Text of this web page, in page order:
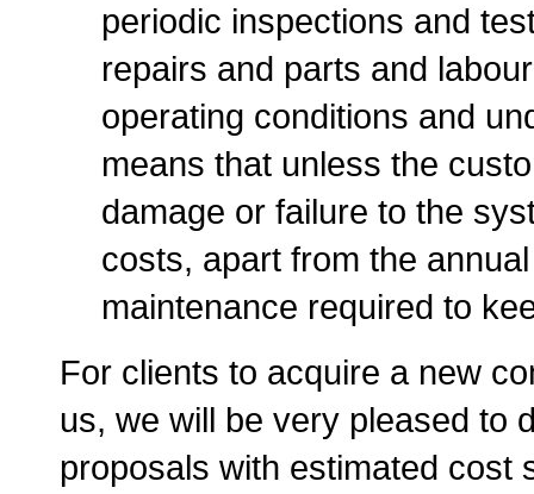
periodic inspections and
repairs and parts and
operating conditions and
means that unless the
damage or failure to the
costs, apart from the
maintenance required to
For clients to acquire a new
us, we will be very pleased to
proposals with estimated cost